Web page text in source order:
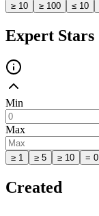
≥ 10 ≥ 100 ≤ 10
Expert Stars
Min
Max
≥ 1 ≥ 5 ≥ 10 = 0
Created